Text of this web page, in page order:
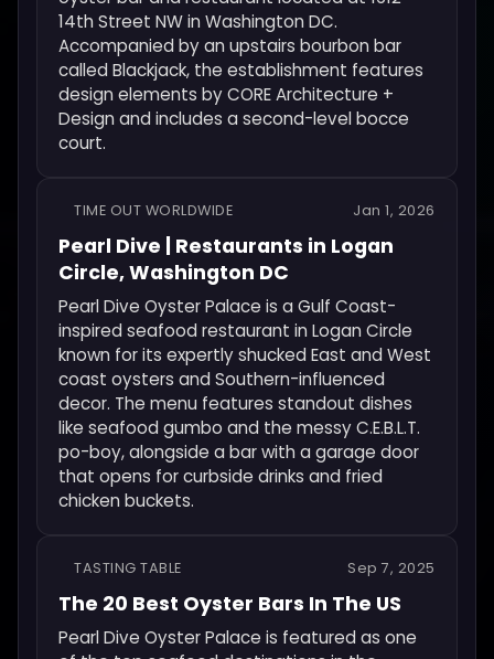
14th Street NW in Washington DC.
Accompanied by an upstairs bourbon bar
called Blackjack, the establishment features
design elements by CORE Architecture +
Design and includes a second-level bocce
court.
TIME OUT WORLDWIDE Jan 1, 2026
Pearl Dive | Restaurants in Logan
Circle, Washington DC
Pearl Dive Oyster Palace is a Gulf Coast-
inspired seafood restaurant in Logan Circle
known for its expertly shucked East and West
coast oysters and Southern-influenced
decor. The menu features standout dishes
like seafood gumbo and the messy C.E.B.L.T.
po-boy, alongside a bar with a garage door
that opens for curbside drinks and fried
chicken buckets.
TASTING TABLE Sep 7, 2025
The 20 Best Oyster Bars In The US
Pearl Dive Oyster Palace is featured as one